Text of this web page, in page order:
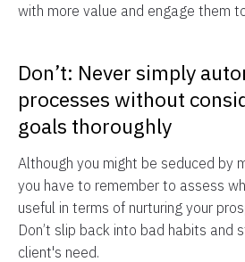
with more value and engage them
Don’t: Never simply
processes without
goals thoroughly
Although you might be seduced by
you have to remember to assess
useful in terms of nurturing your
Don’t slip back into bad habits and
client's need.